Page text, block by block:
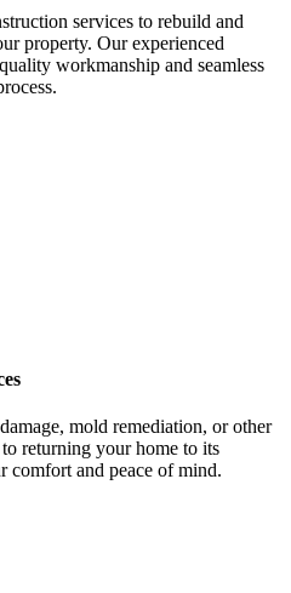
services to rebuild and
property. Our experienced
workmanship and seamless
mold remediation, or other
returning your home to its
comfort and peace of mind.